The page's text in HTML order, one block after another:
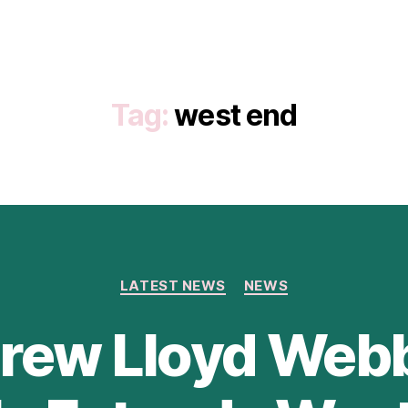
Tag:west end
Categories
LATEST NEWS NEWS
Lloyd